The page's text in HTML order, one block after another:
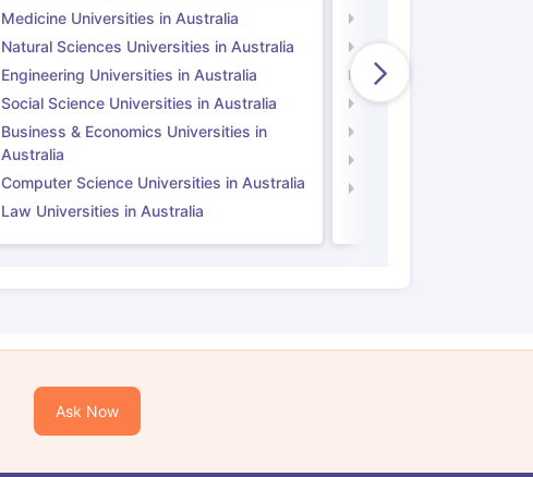
Medicine Universities in Australia
Natural Sciences Universities in Australia
Engineering Universities in Australia
Social Science Universities in Australia
Business & Economics Universities in
Australia
Computer Science Universities in Australia
Law Universities in Australia
Natural Sciences
Engineering
Social Science
Ask Now